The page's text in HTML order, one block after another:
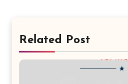
Related Post